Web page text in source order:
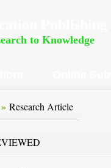
to Knowledge
» Research Article